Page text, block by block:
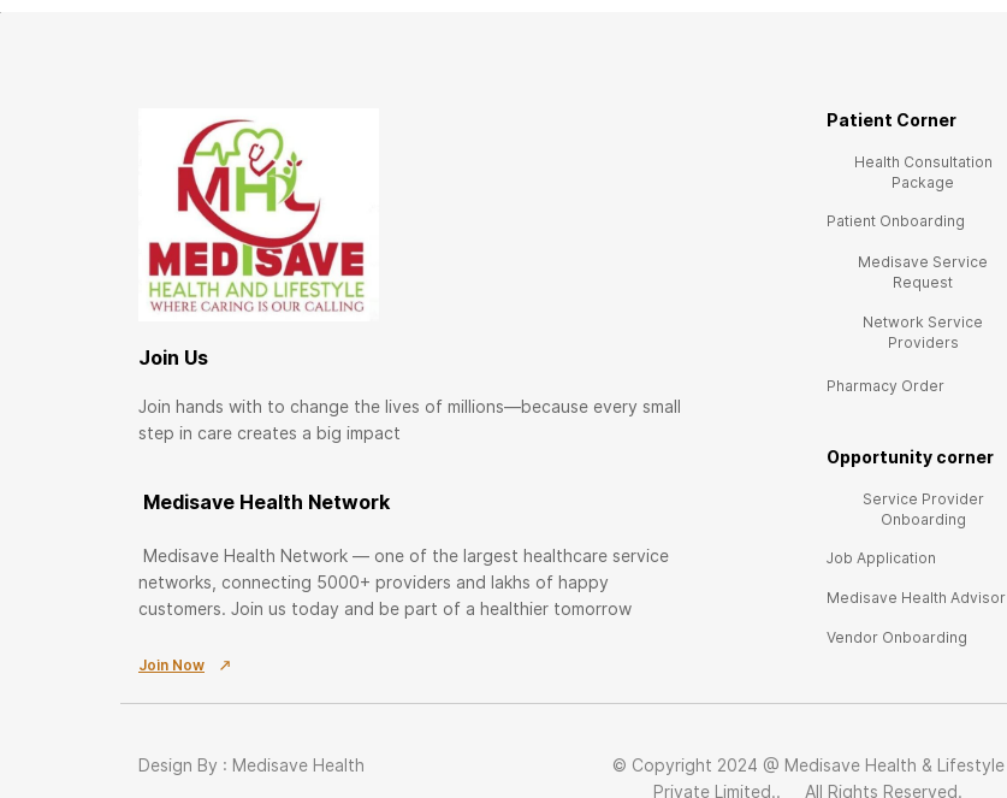
Join Us
Join hands with to change the lives of millions—because every small
step in care creates a big impact
Medisave Health Network
Medisave Health Network — one of the largest healthcare service
networks, connecting 5000+ providers and lakhs of happy
customers. Join us today and be part of a healthier tomorrow
Join Now
Patient Corner
Health Consultation
Package
Patient Onboarding
Medisave Service
Request
Network Service
Providers
Pharmacy Order
Opportunity corner
Service Provider
Onboarding
Job Application
Medisave Health Advisor
Vendor Onboarding
Design By : Medisave Health
© Copyright 2024 @ Medisave Health & Lifestyle
Private Limited.. All Rights Reserved.